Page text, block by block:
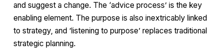
and suggest a change. The ‘advice process’ is the key
enabling element. The purpose is also inextricably linked
to strategy, and ’listening to purpose’ replaces traditional
strategic planning.